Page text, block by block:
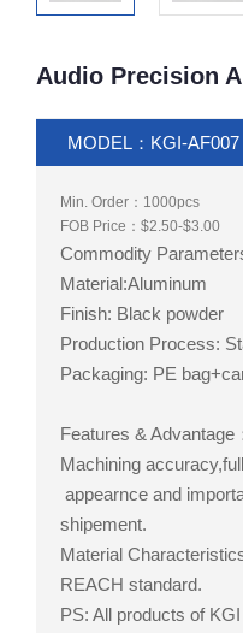
Audio Precision
MODEL：KGI-AF007
Min. Order：1000pcs
FOB Price：$2.50-$3.00
Commodity
Material:Aluminum
Finish: Black powder
Production Process:
Packaging: PE
Features & Advantage
Machining
appearnce and
shipement.
Material
REACH standard.
PS: All products of